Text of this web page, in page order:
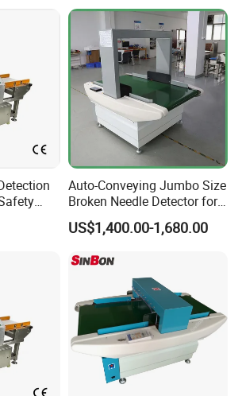
Auto-Conveying Jumbo Size
Broken Needle Detector for
Mattress Bed Sack
US$1,400.00-1,680.00